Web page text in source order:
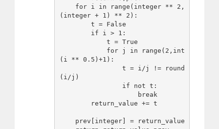
(integer + 1) ** 2):
(i ** 0.5)+1):
(i/j)